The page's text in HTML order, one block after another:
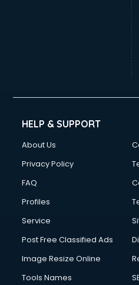
Wedding consultant in salem
Weight Loss consultant in
HELP & SUPPORT
About Us
Privacy Policy
FAQ
Profiles
Service
Post Free Classified Ads
Image Resize Online
Tools Names